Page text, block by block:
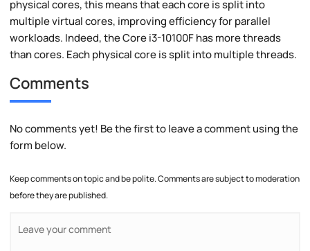
physical cores, this means that each core is split into
multiple virtual cores, improving efficiency for parallel
workloads. Indeed, the Core i3-10100F has more threads
than cores. Each physical core is split into multiple threads.
Comments
No comments yet! Be the first to leave a comment using the
form below.
Keep comments on topic and be polite. Comments are subject to moderation
before they are published.